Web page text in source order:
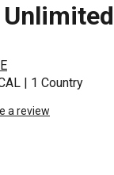
| 1 Country
a review